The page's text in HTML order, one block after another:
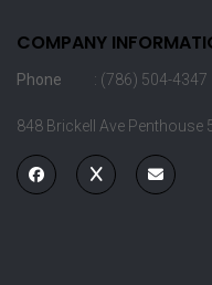
COMPANY
Phone : (786) 504-4347
848 Brickell Ave Penthouse